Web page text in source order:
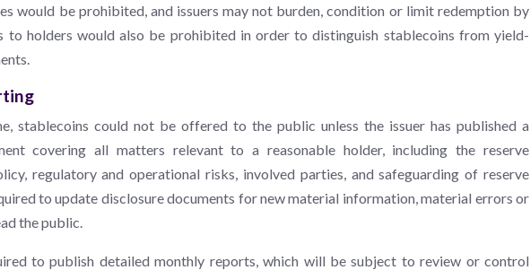
would be prohibited, and issuers may not burden, condition or limit redemption by
to holders would also be prohibited in order to distinguish stablecoins from yield-
stablecoins could not be offered to the public unless the issuer has published a
covering all matters relevant to a reasonable holder, including the reserve
regulatory and operational risks, involved parties, and safeguarding of reserve
to update disclosure documents for new material information, material errors or
the public.
to publish detailed monthly reports, which will be subject to review or control